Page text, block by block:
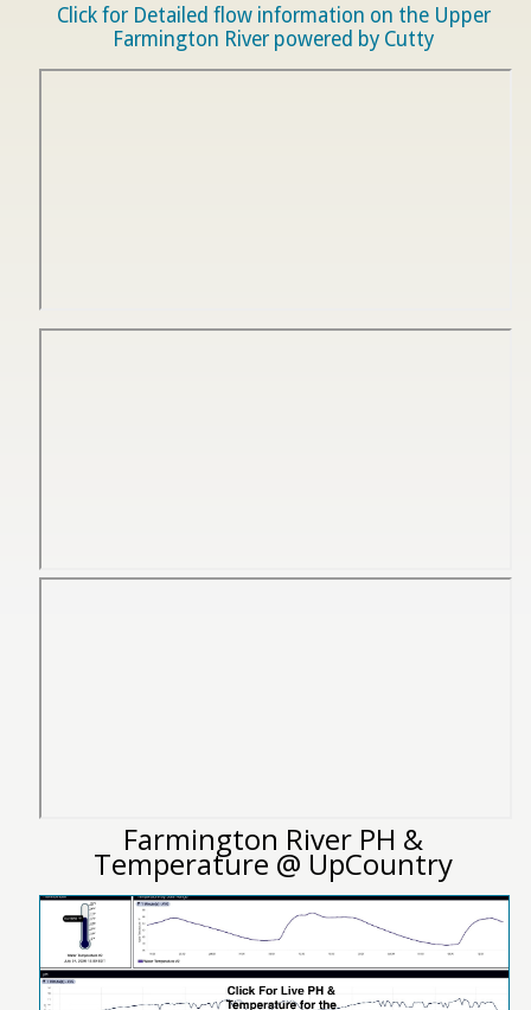
Click for Detailed flow information on the Upper
Farmington River powered by Cutty
Farmington River PH &
Temperature @ UpCountry